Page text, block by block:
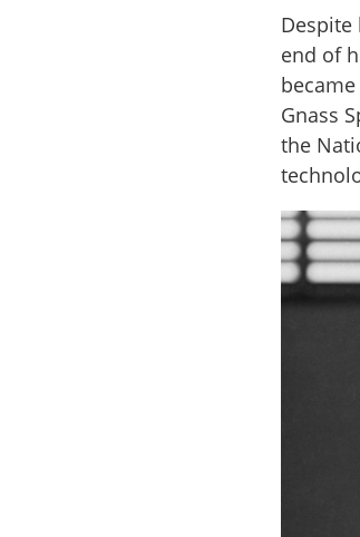
Despite
end of
Gnass
the